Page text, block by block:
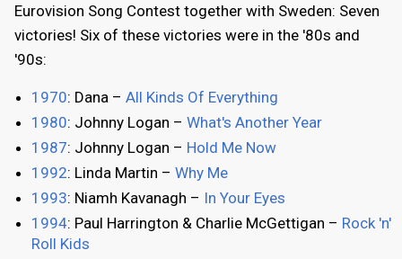
Eurovision Song Contest together with Sweden: Seven
victories! Six of these victories were in the '80s and
'90s:
1970: Dana – All Kinds Of Everything
1980: Johnny Logan – What's Another Year
1987: Johnny Logan – Hold Me Now
1992: Linda Martin – Why Me
1993: Niamh Kavanagh – In Your Eyes
1994: Paul Harrington & Charlie McGettigan – Rock 'n'
Roll Kids